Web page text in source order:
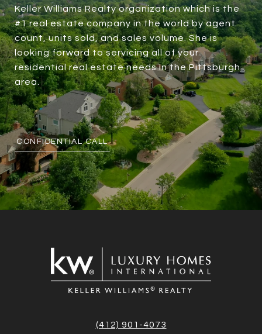
Keller Williams Realty organization which is the
#1 real estate company in the world by agent
count, units sold, and sales volume. She is
looking forward to servicing all of your
residential real estate needs in the Pittsburgh
area.
CONFIDENTIAL CALL
(412) 901-4073